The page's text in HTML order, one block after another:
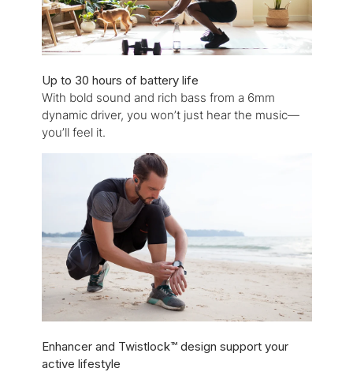
Up to 30 hours of battery life
With bold sound and rich bass from a 6mm
dynamic driver, you won’t just hear the music—
you’ll feel it.
Enhancer and Twistlock™ design support your
active lifestyle